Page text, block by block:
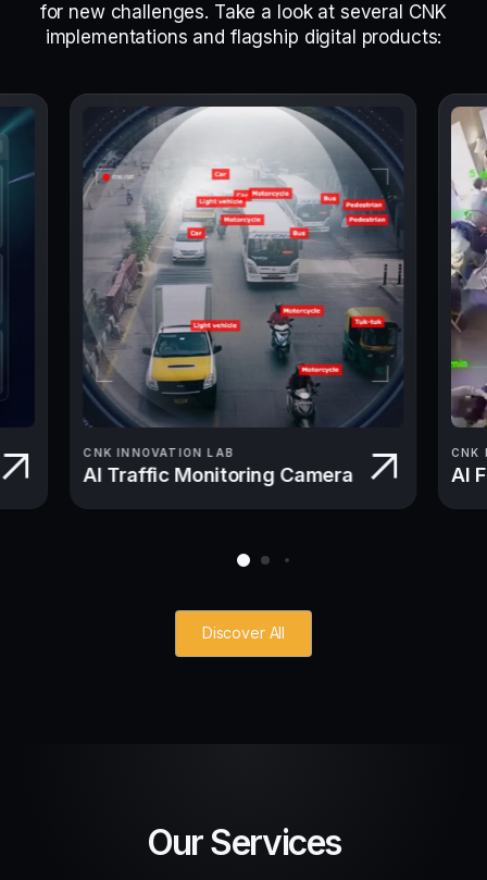
for new challenges. Take a look at several CNK
implementations and flagship digital products:
CNK INNOVATION LAB
AI Traffic Monitoring Camera
CNK
AI
Discover All
Our Services